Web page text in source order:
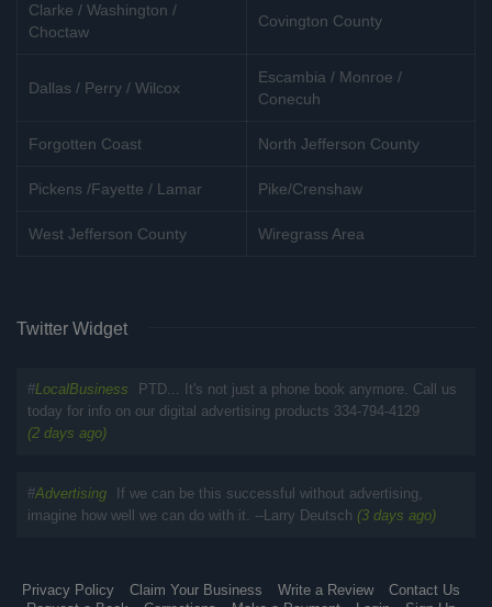
Clarke / Washington /
Choctaw
Covington County
Dallas / Perry / Wilcox
Escambia / Monroe /
Conecuh
Forgotten Coast North Jefferson County
Pickens /Fayette / Lamar Pike/Crenshaw
West Jefferson County Wiregrass Area
Twitter Widget
#LocalBusiness
PTD... It's not just a phone book anymore. Call us
today for info on our digital advertising products 334-794-4129
(2 days ago)
#Advertising
If we can be this successful without advertising,
imagine how well we can do with it. --Larry Deutsch (3 days ago)
Privacy Policy Claim Your Business Write a Review
Contact Us